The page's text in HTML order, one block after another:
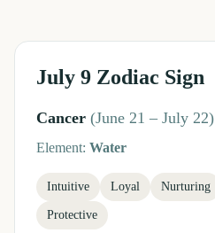
July 9 Zodiac Sign
Cancer (June 21 – July 22)
Element: Water
Intuitive Loyal Nurturing
Protective